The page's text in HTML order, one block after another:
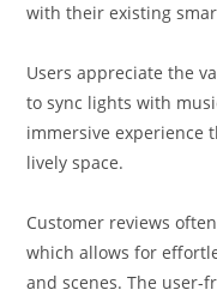
with their existing
Users appreciate the
to sync lights with
immersive experience
lively space.
Customer reviews
which allows for
and scenes. The user-